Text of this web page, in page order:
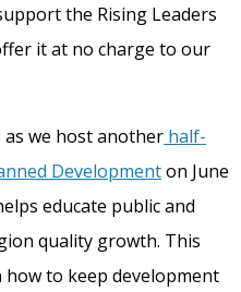
the Rising Leaders
it at no charge to our
we host another half-
Developmenton June
educate public and
quality growth. This
how to keep development